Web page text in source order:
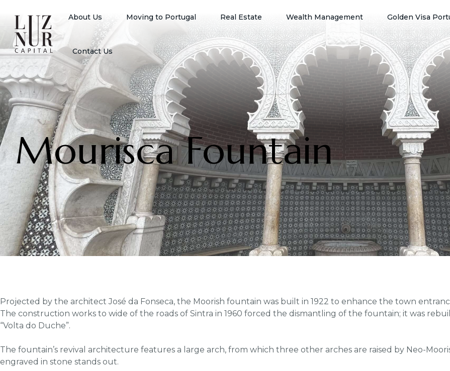
About Us Moving to Portugal Real Estate Wealth Management Golden Visa
Contact Us
Mourisca Fountain
Projected by the architect José da Fonseca, the Moorish fountain was built in 1922 to enhance the town
The construction works to wide of the roads of Sintra in 1960 forced the dismantling of the fountain; it was
“Volta do Duche”.
The fountain’s revival architecture features a large arch, from which three other arches are raised by Neo-
engraved in stone stands out.